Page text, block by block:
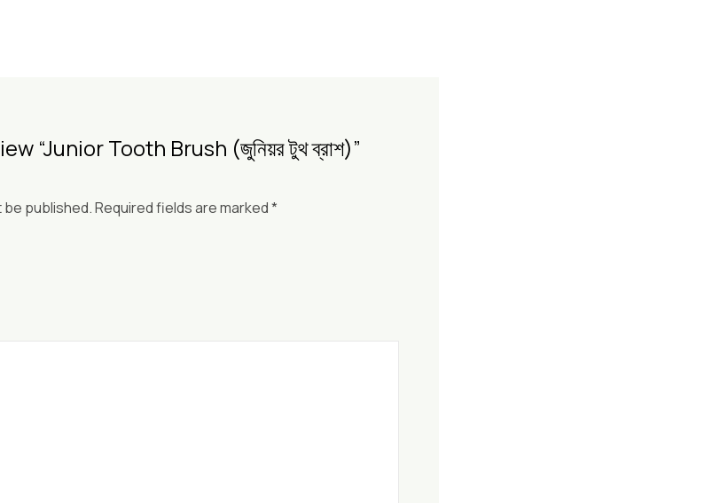
“Junior Tooth Brush (জুনিয়র টুথ ব্রাশ)”
be published.Required fields are marked*